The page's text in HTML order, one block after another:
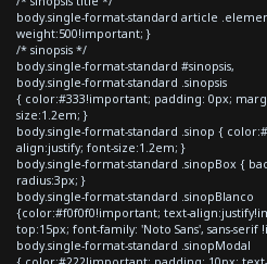
body.single-format-standard article
weight:500!important; }
/* sinopsis */
body.single-format-standard #sinopsis,
body.single-format-standard .sinopsis
{ color:#333!important; padding: 0px;
size:1.2em; }
body.single-format-standard .sinop {
align:justify; font-size:1.2em; }
body.single-format-standard .sinopBox {
radius:3px; }
body.single-format-standard .sinopBlanco
{color:#f0f0f0!important; text-
top:15px; font-family: 'Noto Sans', sans-
body.single-format-standard .sinopModal